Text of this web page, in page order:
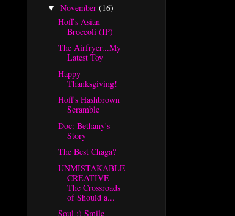
▼ November (16)
Hoff's Asian
Broccoli (IP)
The Airfryer...My
Latest Toy
Happy
Thanksgiving!
Hoff's Hashbrown
Scramble
Doc: Bethany's
Story
The Best Chaga?
UNMISTAKABLE
CREATIVE -
The Crossroads
of Should a...
Soul :) Smile